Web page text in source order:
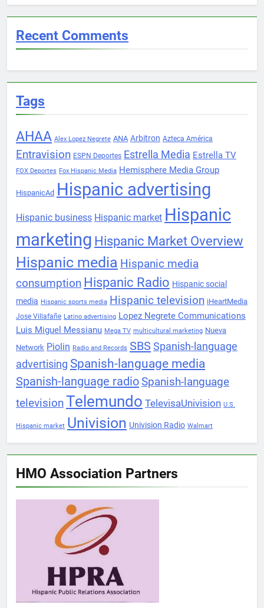
Recent Comments
Tags
AHAA Alex Lopez Negrete ANA Arbitron Azteca América
Entravision ESPN Deportes Estrella Media Estrella TV
FOX Deportes Fox Hispanic Media Hemisphere Media Group
HispanicAd Hispanic advertising
Hispanic business Hispanic market Hispanic
marketing Hispanic Market Overview
Hispanic media Hispanic media
consumption Hispanic Radio Hispanic social
media Hispanic sports media Hispanic television iHeartMedia
Jose Villafañe Latino advertising Lopez Negrete Communications
Luis Miguel Messianu Mega TV multicultural marketing Nueva
Network Piolin Radio and Records SBS Spanish-language
advertising Spanish-language media
Spanish-language radioSpanish-language
televisionTelemundo TelevisaUnivision U.S.
Hispanic market Univision Univision Radio Walmart
HMO Association Partners